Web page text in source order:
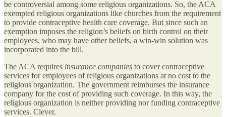
be controversial among some religious organizations. So, the ACA
exempted religious organizations like churches from the requirement
to provide contraceptive health care coverage. But since such an
exemption imposes the religion’s beliefs on birth control on their
employees, who may have other beliefs, a win-win solution was
incorporated into the bill.
The ACA requires insurance companies to cover contraceptive
services for employees of religious organizations at no cost to the
religious organization. The government reimburses the insurance
company for the cost of providing such coverage. In this way, the
religious organization is neither providing nor funding contraceptive
services. Clever.